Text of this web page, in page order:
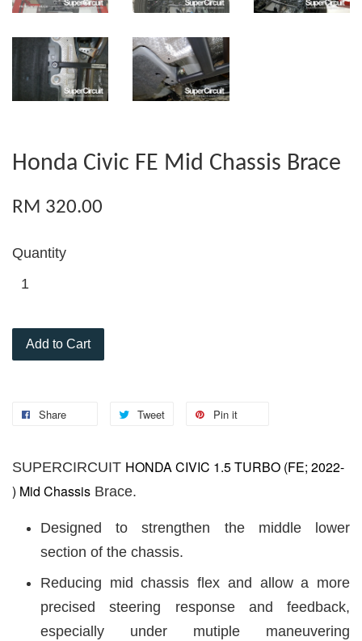
Honda Civic FE Mid Chassis Brace
RM 320.00
Quantity
Add to Cart
Share Tweet Pin it
SUPERCIRCUIT HONDA CIVIC 1.5 TURBO (FE; 2022-
) Mid Chassis Brace.
Designed to strengthen the middle lower
section of the chassis.
Reducing mid chassis flex and allow a more
precised steering response and feedback,
especially under mutiple maneuvering